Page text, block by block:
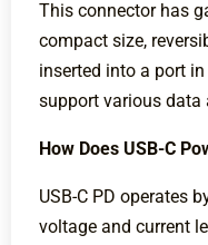
This connector has
compact size,
inserted into a port
support various data
How Does USB-C
USB-C PD operates
voltage and current